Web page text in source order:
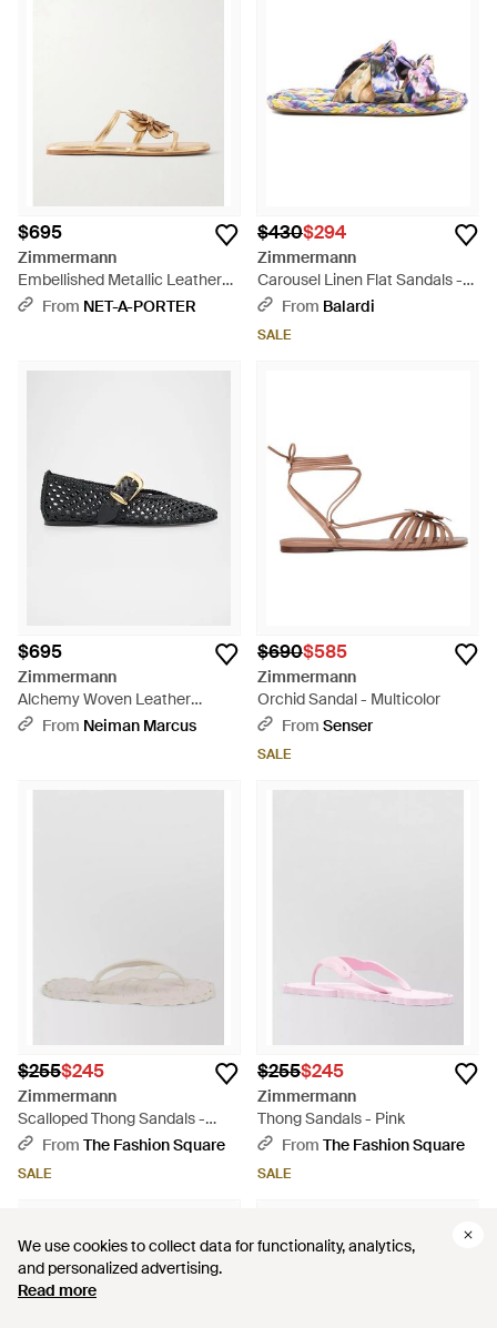
We use cookies to collect data for functionality, analytics,
and personalized advertising.
Read more
We use cookies to collect data for functionality, analytics,
and personalized advertising.
Read more
$695
Zimmermann
Embellished Metallic Leather
Sandals - Natural
From NET-A-PORTER
$430$294
Zimmermann
Carousel Linen Flat Sandals -
WhiteFrom Balardi
SALE
$695
Zimmermann
Alchemy Woven Leather
Ballerina Flats - Black
From Neiman Marcus
$690$585
Zimmermann
Orchid Sandal - Multicolor
From Senser
SALE
$255$245
Zimmermann
Scalloped Thong Sandals -
Multicolor
From The Fashion Square
SALE
$255$245
Zimmermann
Thong Sandals - Pink
From The Fashion Square
SALE